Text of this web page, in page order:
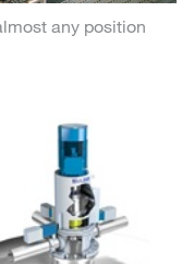
any position